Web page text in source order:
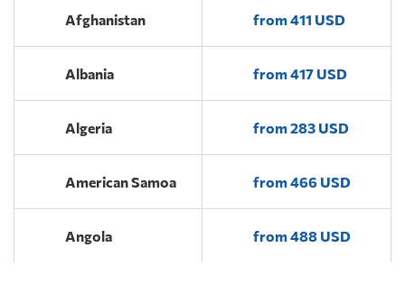
Afghanistan from 411 USD
Albania from 417 USD
Algeria from 283 USD
American Samoa from 466 USD
Angola from 488 USD